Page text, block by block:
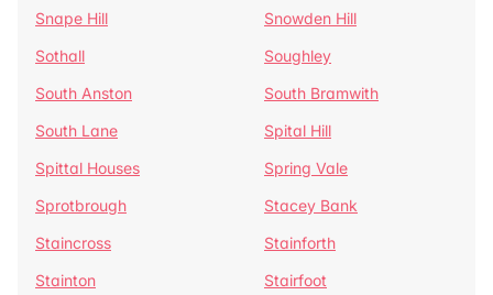
Snape Hill
Snowden Hill
Sothall
Soughley
South Anston
South Bramwith
South Lane
Spital Hill
Spittal Houses
Spring Vale
Sprotbrough
Stacey Bank
Staincross
Stainforth
Stainton
Stairfoot